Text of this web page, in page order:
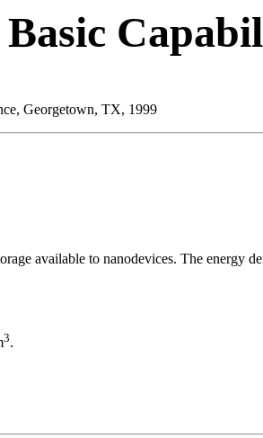
Georgetown, TX, 1999
available to nanodevices. The energy
3.